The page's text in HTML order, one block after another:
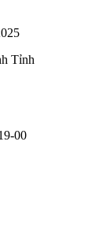
Tỉnh
00